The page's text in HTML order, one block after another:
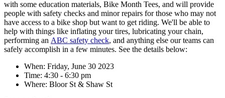
with some education materials, Bike Month Tees, and will provide
people with safety checks and minor repairs for those who may not
have access to a bike shop but want to get riding. We'll be able to
help with things like inflating your tires, lubricating your chain,
performing an ABC safety check, and anything else our teams can
safely accomplish in a few minutes. See the details below:
When: Friday, June 30 2023
Time: 4:30 - 6:30 pm
Where: Bloor St & Shaw St